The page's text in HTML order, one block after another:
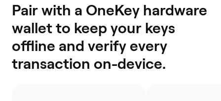
Pair with a OneKey hardware
wallet to keep your keys
offline and verify every
transaction on-device.